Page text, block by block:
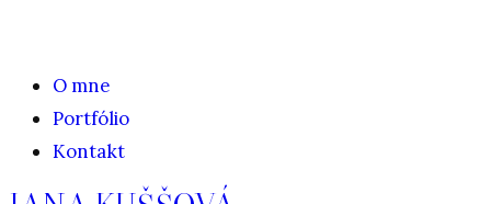
O mne
Portfólio
Kontakt